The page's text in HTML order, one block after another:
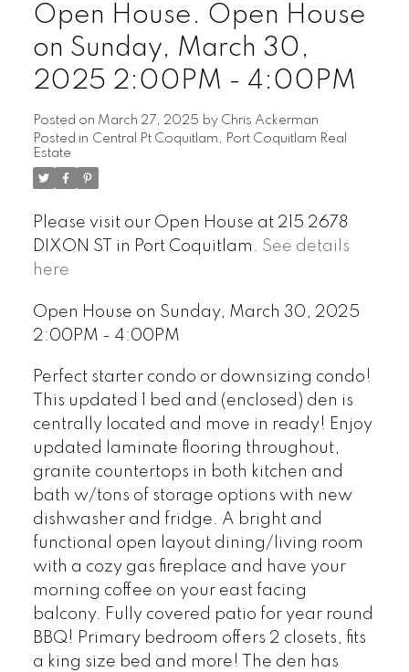
Open House. Open House
on Sunday, March 30,
2025 2:00PM - 4:00PM
Posted on March 27, 2025 by Chris Ackerman
Posted in Central Pt Coquitlam, Port Coquitlam Real
Estate
Please visit our Open House at 215 2678
DIXON ST in Port Coquitlam. See details
here
Open House on Sunday, March 30, 2025
2:00PM - 4:00PM
Perfect starter condo or downsizing condo!
This updated 1 bed and (enclosed) den is
centrally located and move in ready! Enjoy
updated laminate flooring throughout,
granite countertops in both kitchen and
bath w/tons of storage options with new
dishwasher and fridge. A bright and
functional open layout dining/living room
with a cozy gas fireplace and have your
morning coffee on your east facing
balcony. Fully covered patio for year round
BBQ! Primary bedroom offers 2 closets, fits
a king size bed and more! The den has